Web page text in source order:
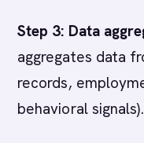
Step 3: Data
aggregates data
records,
behavioral signals).